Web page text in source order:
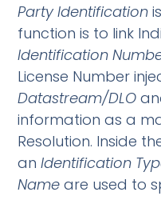
Party Identification
function is to link
Identification
License Number
Datastream/DLO
information as a
Resolution. Inside
anIdentification
Name are used to